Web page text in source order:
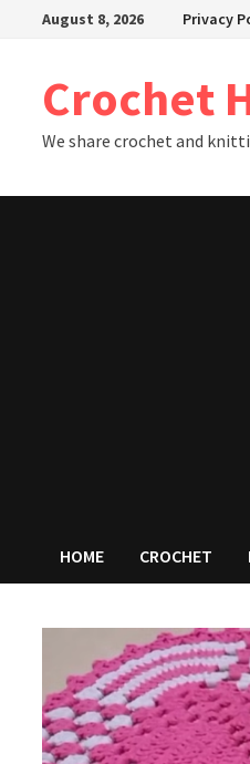
August 8, 2026 Privacy
Crochet
We share crochet and
HOME CROCHET